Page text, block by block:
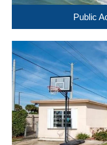
Public